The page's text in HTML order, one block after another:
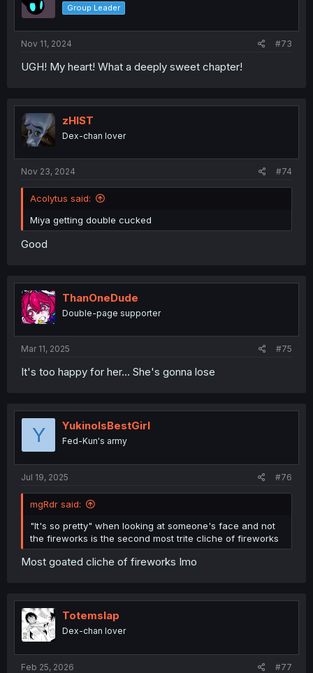
Group Leader
Nov 11, 2024 #73
UGH! My heart! What a deeply sweet chapter!
zHIST
Dex-chan lover
Nov 23, 2024 #74
Acolytus said:
Miya getting double cucked
Good
ThanOneDude
Double-page supporter
Mar 11, 2025 #75
It's too happy for her... She's gonna lose
Y YukinoIsBestGirl
Fed-Kun's army
Jul 19, 2025 #76
mgRdr said:
"It's so pretty" when looking at someone's face and not
the fireworks is the second most trite cliche of fireworks
Most goated cliche of fireworks Imo
Totemslap
Dex-chan lover
Feb 25, 2026 #77